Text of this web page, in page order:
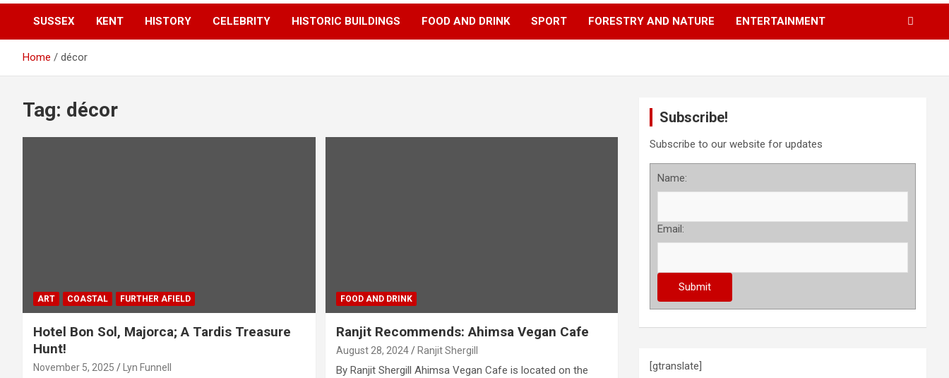
SUSSEX KENT HISTORY CELEBRITY HISTORIC BUILDINGS FOOD AND DRINK SPORT FORESTRY AND NATURE ENTERTAINMENT
Home décor
Tag: décor
ART COASTAL FURTHER AFIELD
Hotel Bon Sol, Majorca; A Tardis Treasure
Hunt!
November 5, 2025 Lyn Funnell
FOOD AND DRINK
Ranjit Recommends: Ahimsa Vegan Cafe
August 28, 2024 Ranjit Shergill
By Ranjit Shergill Ahimsa Vegan Cafe is located on the
Subscribe!
Subscribe to our website for updates
Name:
Email:
[gtranslate]